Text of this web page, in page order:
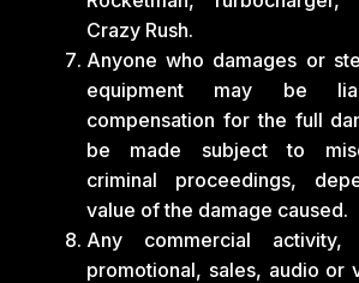
Crazy Rush.
Anyone who damages or
equipment may be
compensation for the full
be made subject to
criminal proceedings,
value of the damage caused.
Any commercial activity,
promotional, sales, audio or